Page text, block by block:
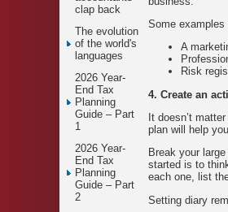
clap back
The evolution
of the world's
languages
2026 Year-
End Tax
Planning
Guide – Part
1
2026 Year-
End Tax
Planning
Guide – Part
2
Some examples
A
Risk
4. Create an
It doesn’t
plan will help
Break your
started is to
each one, list
Setting diary